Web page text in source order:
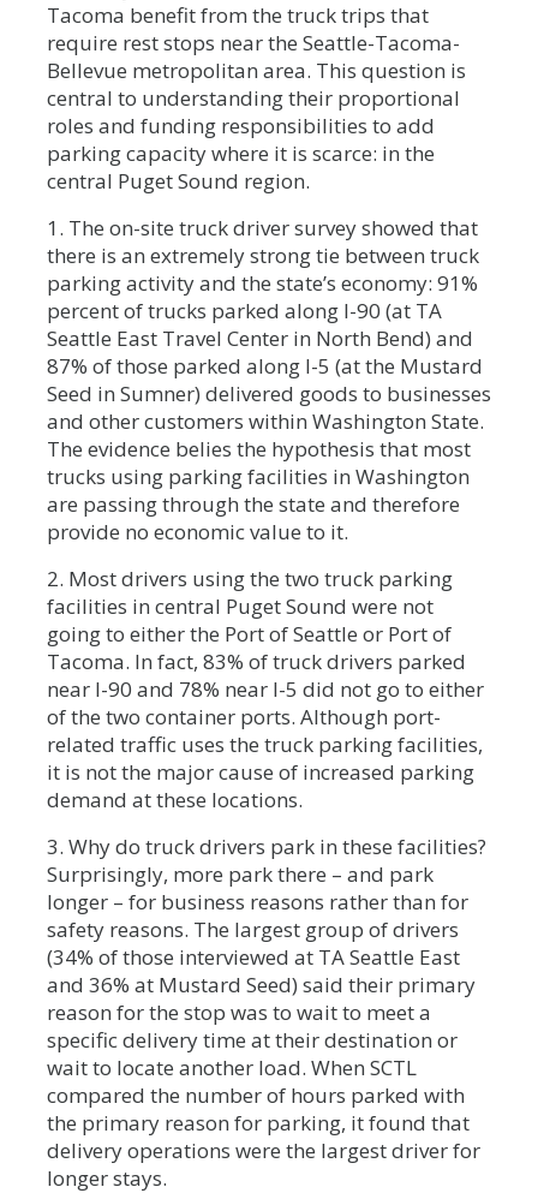
Tacoma benefit from the truck trips that
require rest stops near the Seattle-Tacoma-
Bellevue metropolitan area. This question is
central to understanding their proportional
roles and funding responsibilities to add
parking capacity where it is scarce: in the
central Puget Sound region.
1. The on-site truck driver survey showed that
there is an extremely strong tie between truck
parking activity and the state’s economy: 91%
percent of trucks parked along I-90 (at TA
Seattle East Travel Center in North Bend) and
87% of those parked along I-5 (at the Mustard
Seed in Sumner) delivered goods to businesses
and other customers within Washington State.
The evidence belies the hypothesis that most
trucks using parking facilities in Washington
are passing through the state and therefore
provide no economic value to it.
2. Most drivers using the two truck parking
facilities in central Puget Sound were not
going to either the Port of Seattle or Port of
Tacoma. In fact, 83% of truck drivers parked
near I-90 and 78% near I-5 did not go to either
of the two container ports. Although port-
related traffic uses the truck parking facilities,
it is not the major cause of increased parking
demand at these locations.
3. Why do truck drivers park in these facilities?
Surprisingly, more park there – and park
longer – for business reasons rather than for
safety reasons. The largest group of drivers
(34% of those interviewed at TA Seattle East
and 36% at Mustard Seed) said their primary
reason for the stop was to wait to meet a
specific delivery time at their destination or
wait to locate another load. When SCTL
compared the number of hours parked with
the primary reason for parking, it found that
delivery operations were the largest driver for
longer stays.